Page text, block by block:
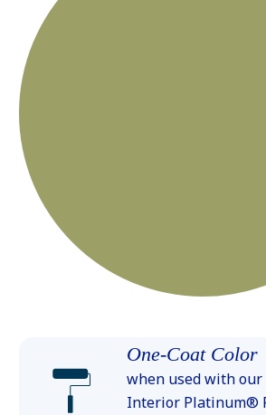
One-Coat Color
when used with
Interior Platinum®